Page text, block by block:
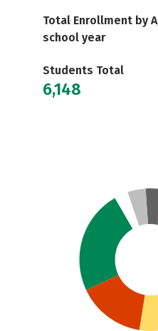
Total Enrollment by
school year
Students Total
6,148